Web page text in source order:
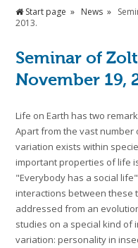
Start page News
2013.
Seminar of
November 19,
Life on Earth has two
Apart from the vast
variation exists within
important properties of life
"Everybody has a social
interactions between these
addressed from an
studies on a special kind of
variation: personality in